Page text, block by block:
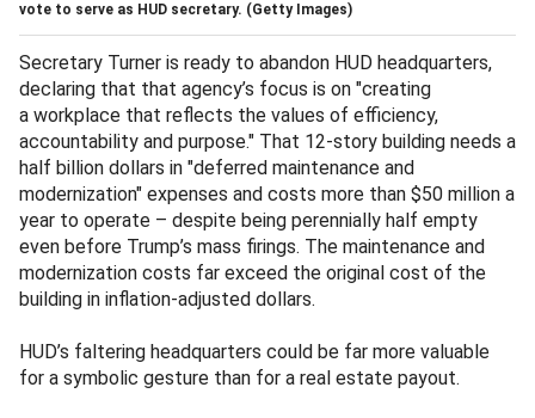
vote to serve as HUD secretary. (Getty Images)
Secretary Turner is ready to abandon HUD headquarters,
declaring that that agency’s focus is on "creating
a workplace that reflects the values of efficiency,
accountability and purpose." That 12-story building needs a
half billion dollars in "deferred maintenance and
modernization" expenses and costs more than $50 million a
year to operate – despite being perennially half empty
even before Trump’s mass firings. The maintenance and
modernization costs far exceed the original cost of the
building in inflation-adjusted dollars.
HUD’s faltering headquarters could be far more valuable
for a symbolic gesture than for a real estate payout.